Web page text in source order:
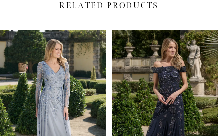
RELATED PRODUCTS
Related
Products
Carousel
Skip
to
end
AUTOPLAY
SLIDE
SLIDE
0
1
2
3
4